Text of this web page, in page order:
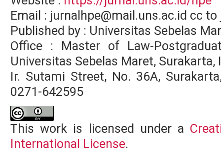
Email : jurnalhpe@mail.uns.ac.id cc
Published by : Universitas Sebelas
Office : Master of Law-
Universitas Sebelas Maret, Surakarta,
Ir. Sutami Street, No. 36A,
0271-642595
This work is licensed under a
International License.